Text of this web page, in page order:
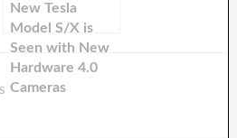
New Tesla
Model S/X is
Seen with New
Hardware 4.0
Cameras